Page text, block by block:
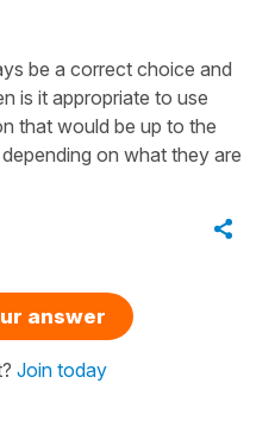
be a correct choice and
is it appropriate to use
that would be up to the
on what they are
answer
Join today